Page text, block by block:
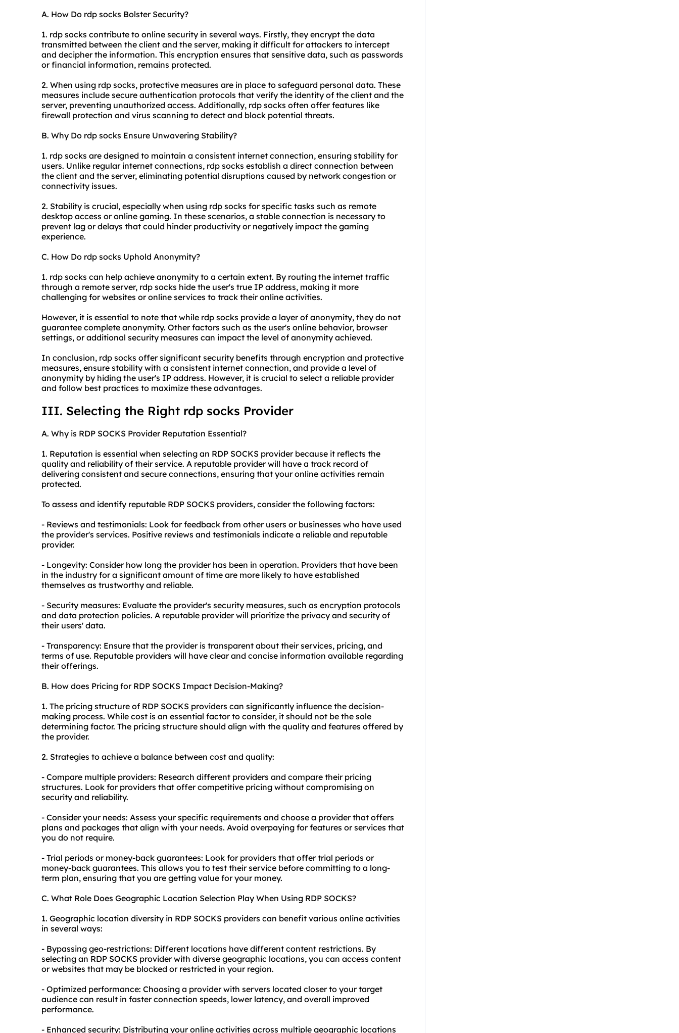
A. How Do rdp socks Bolster Security?
1. rdp socks contribute to online security in several ways. Firstly, they encrypt the data
transmitted between the client and the server, making it difficult for attackers to intercept
and decipher the information. This encryption ensures that sensitive data, such as passwords
or financial information, remains protected.
2. When using rdp socks, protective measures are in place to safeguard personal data. These
measures include secure authentication protocols that verify the identity of the client and the
server, preventing unauthorized access. Additionally, rdp socks often offer features like
firewall protection and virus scanning to detect and block potential threats.
B. Why Do rdp socks Ensure Unwavering Stability?
1. rdp socks are designed to maintain a consistent internet connection, ensuring stability for
users. Unlike regular internet connections, rdp socks establish a direct connection between
the client and the server, eliminating potential disruptions caused by network congestion or
connectivity issues.
2. Stability is crucial, especially when using rdp socks for specific tasks such as remote
desktop access or online gaming. In these scenarios, a stable connection is necessary to
prevent lag or delays that could hinder productivity or negatively impact the gaming
experience.
C. How Do rdp socks Uphold Anonymity?
1. rdp socks can help achieve anonymity to a certain extent. By routing the internet traffic
through a remote server, rdp socks hide the user's true IP address, making it more
challenging forwebsites or online services to track their online activities.
However, it is essential to note that while rdp socks provide a layer of anonymity, they do not
guarantee complete anonymity. Other factors such as the user's online behavior, browser
settings, or additional security measures can impact the level of anonymity achieved.
In conclusion, rdp socks offer significant security benefits through encryption and protective
measures, ensure stability with a consistent internet connection, and provide a level of
anonymity by hiding the user's IP address. However, it is crucial to select a reliable provider
and follow best practices to maximize these advantages.
III. Selecting the Right rdp socks Provider
A. Why is RDP SOCKS Provider Reputation Essential?
1. Reputation is essential when selecting an RDP SOCKS provider because it reflects the
quality and reliability of their service. A reputable provider will have a track record of
delivering consistent and secure connections, ensuring that your online activities remain
protected.
To assess and identify reputable RDP SOCKS providers, consider the following factors:
- Reviews and testimonials: Look for feedback from other users or businesses who have used
the provider's services. Positive reviews and testimonials indicate a reliable and reputable
provider.
- Longevity: Consider how long the provider has been in operation. Providers that have been
in the industry for a significant amount of time are more likely to have established
themselves as trustworthy and reliable.
- Security measures: Evaluate the provider's security measures, such as encryption protocols
and data protection policies. A reputable provider will prioritize the privacy and security of
their users' data.
- Transparency: Ensure that the provider is transparent about their services, pricing, and
terms of use. Reputable providers will have clear and concise information available regarding
their offerings.
B. How does Pricing for RDP SOCKS Impact Decision-Making?
1. The pricing structure of RDP SOCKS providers can significantly influence the decision-
making process. While cost is an essential factor to consider, it should not be the sole
determining factor. The pricing structure should align with the quality and features offered by
the provider.
2. Strategies to achieve a balance between cost and quality:
- Compare multiple providers: Research different providers and compare their pricing
structures. Look for providers that offer competitive pricing without compromising on
security and reliability.
- Consider your needs: Assess your specific requirements and choose a provider that offers
plans and packages that align with your needs. Avoid overpaying for features or services that
you do not require.
- Trial periods or money-back guarantees: Look for providers that offer trial periods or
money-back guarantees. This allows you to test their service before committing to a long-
term plan, ensuring that you are getting value for your money.
C. What Role Does Geographic Location Selection Play When Using RDP SOCKS?
1. Geographic location diversity in RDP SOCKS providers can benefit various online activities
in several ways:
- Bypassing geo-restrictions: Different locations have different content restrictions. By
selecting an RDP SOCKS provider with diverse geographic locations, you can access content
or websites that may be blocked or restricted in your region.
- Optimized performance: Choosing a provider with servers located closer to your target
audience can result in faster connection speeds, lower latency, and overall improved
performance.
- Enhanced security: Distributing your online activities across multiple geographic locations